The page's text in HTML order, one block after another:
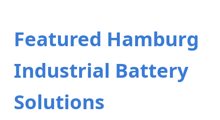
Featured Hamburg
Industrial Battery
Solutions